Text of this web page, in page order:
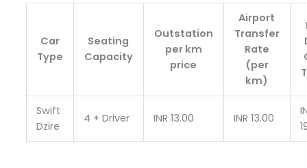
Car
Type
Seating
Capacity
Outstation
per km
price
Airport
Transfer
Rate
(per
km)
Swift
Dzire
4 + Driver INR 13.00 INR 13.00